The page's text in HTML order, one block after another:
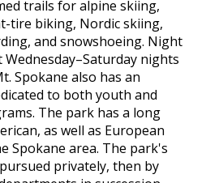
trails for alpine skiing,
tire biking, Nordic skiing,
and snowshoeing. Night
nights
Spokane also has an
to both youth and
The park has a long
as well as European
Spokane area. The park's
privately, then by